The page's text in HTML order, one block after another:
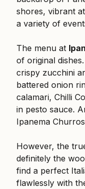
shores, vibrant
a variety of
The menu at
of original
crispy zucchini
battered onion
calamari, Chilli
in pesto sauce.
Ipanema
However, the
definitely the
find a perfect
flawlessly with